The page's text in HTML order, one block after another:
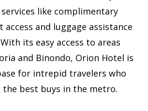
like complimentary
access and luggage assistance
its easy access to areas
and Binondo, Orion Hotel is
for intrepid travelers who
best buys in the metro.